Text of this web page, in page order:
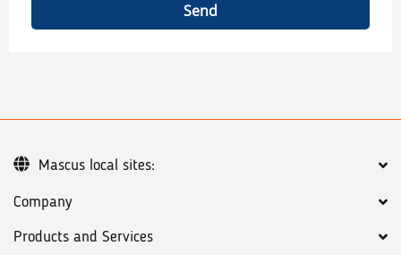
Send
Company
Products and Services
Mascus local sites: